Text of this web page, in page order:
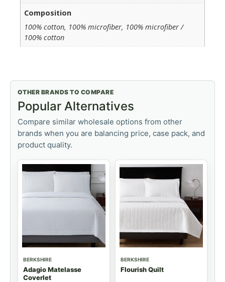
Composition
100% cotton, 100% microfiber, 100% microfiber /
100% cotton
OTHER BRANDS TO COMPARE
Popular Alternatives
Compare similar wholesale options from other
brands when you are balancing price, case pack, and
product quality.
BERKSHIRE
Adagio Matelasse
Coverlet
BERKSHIRE
Flourish Quilt